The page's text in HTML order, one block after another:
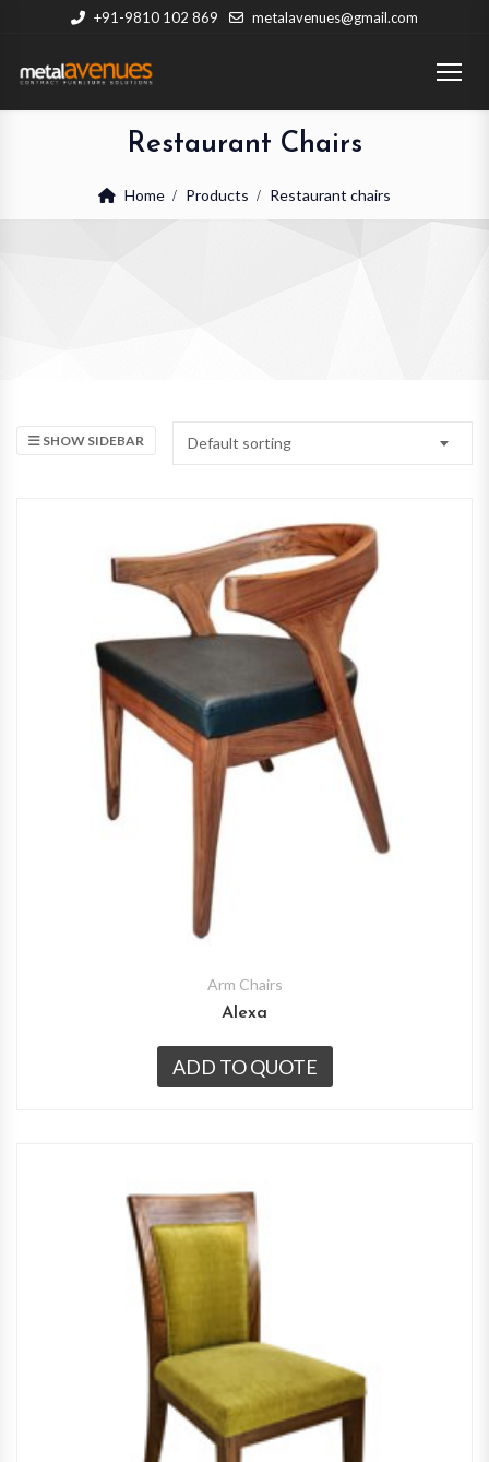
+91-9810 102 869 metalavenues@gmail.com
Restaurant Chairs
Home Products Restaurant chairs
SHOW SIDEBAR Default sorting
Arm Chairs
Alexa
ADD TO QUOTE